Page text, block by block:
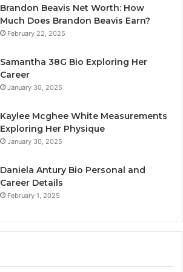
Brandon Beavis Net Worth: How
Much Does Brandon Beavis Earn?
February 22, 2025
Samantha 38G Bio Exploring Her
Career
January 30, 2025
Kaylee Mcghee White Measurements
Exploring Her Physique
January 30, 2025
Daniela Antury Bio Personal and
Career Details
February 1, 2025